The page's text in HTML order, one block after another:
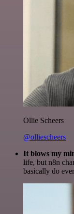
Ollie Scheers
@olliescheers
It blows my
life, but n8n
basically do